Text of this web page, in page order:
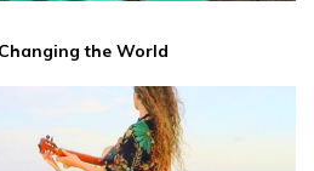
the World